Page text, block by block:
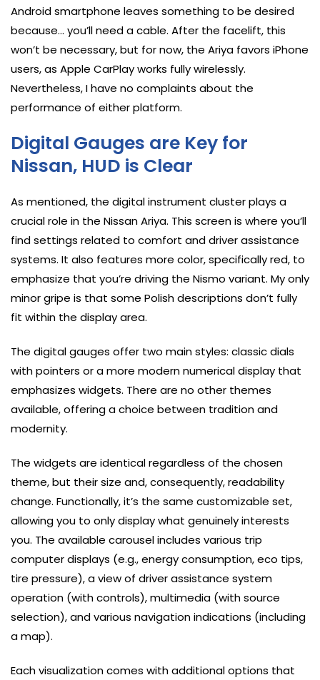
Android smartphone leaves something to be desired
because… you’ll need a cable. After the facelift, this
won’t be necessary, but for now, the Ariya favors iPhone
users, as Apple CarPlay works fully wirelessly.
Nevertheless, I have no complaints about the
performance of either platform.
Digital Gauges are Key for
Nissan, HUD is Clear
As mentioned, the digital instrument cluster plays a
crucial role in the Nissan Ariya. This screen is where you’ll
find settings related to comfort and driver assistance
systems. It also features more color, specifically red, to
emphasize that you’re driving the Nismo variant. My only
minor gripe is that some Polish descriptions don’t fully
fit within the display area.
The digital gauges offer two main styles: classic dials
with pointers or a more modern numerical display that
emphasizes widgets. There are no other themes
available, offering a choice between tradition and
modernity.
The widgets are identical regardless of the chosen
theme, but their size and, consequently, readability
change. Functionally, it’s the same customizable set,
allowing you to only display what genuinely interests
you. The available carousel includes various trip
computer displays (e.g., energy consumption, eco tips,
tire pressure), a view of driver assistance system
operation (with controls), multimedia (with source
selection), and various navigation indications (including
a map).
Each visualization comes with additional options that